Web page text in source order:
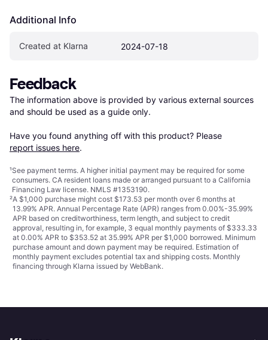
Additional Info
Created at Klarna 2024-07-18
Feedback
The information above is provided by various external sources
and should be used as a guide only.
Have you found anything off with this product? Please
report issues here.
¹See payment terms. A higher initial payment may be required for some
consumers. CA resident loans made or arranged pursuant to a California
Financing Law license. NMLS #1353190.
²A $1,000 purchase might cost $173.53 per month over 6 months at
13.99% APR. Annual Percentage Rate (APR) ranges from 0.00%-35.99%
APR based on creditworthiness, term length, and subject to credit
approval, resulting in, for example, 3 equal monthly payments of $333.33
at 0.00% APR to $353.52 at 35.99% APR per $1,000 borrowed. Minimum
purchase amount and down payment may be required. Estimation of
monthly payment excludes potential tax and shipping costs. Monthly
financing through Klarna issued by WebBank.